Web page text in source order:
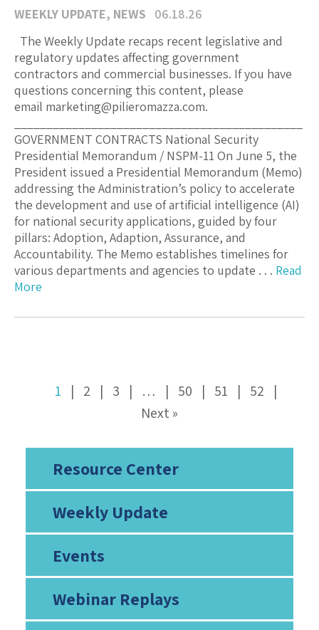
Resource Center
Weekly Update
Events
Webinar Replays
WEEKLY UPDATE, NEWS
06.18.26
The Weekly Update recaps recent legislative and
regulatory updates affecting government
contractors and commercial businesses. If you have
questions concerning this content, please
email marketing@pilieromazza.com.
GOVERNMENT CONTRACTS National Security
Presidential Memorandum / NSPM-11 On June 5, the
President issued a Presidential Memorandum (Memo)
addressing the Administration’s policy to accelerate
the development and use of artificial intelligence (AI)
for national security applications, guided by four
pillars: Adoption, Adaption, Assurance, and
Accountability. The Memo establishes timelines for
various departments and agencies to update . . . Read
More
1 2 3 … 50 51
52
Next »